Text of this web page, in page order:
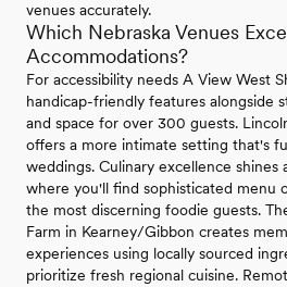
venues accurately.
Which Nebraska Venues
Accommodations?
For accessibility needs A View West
handicap-friendly features alongside
and space for over 300 guests.
offers a more intimate setting that's
weddings. Culinary excellence shines
where you'll find sophisticated menu
the most discerning foodie guests.
Farm in Kearney/Gibbon creates
experiences using locally sourced
prioritize fresh regional cuisine.